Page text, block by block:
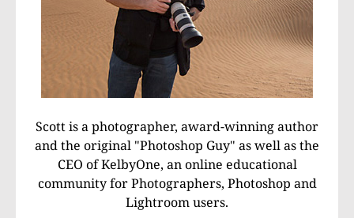
Scott is a photographer, award-winning author
and the original "Photoshop Guy" as well as the
CEO of KelbyOne, an online educational
community for Photographers, Photoshop and
Lightroom users.